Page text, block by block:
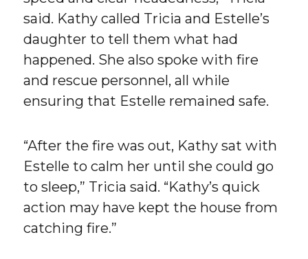
said. Kathy called Tricia and Estelle’s
daughter to tell them what had
happened. She also spoke with fire
and rescue personnel, all while
ensuring that Estelle remained safe.
“After the fire was out, Kathy sat with
Estelle to calm her until she could go
to sleep,” Tricia said. “Kathy’s quick
action may have kept the house from
catching fire.”